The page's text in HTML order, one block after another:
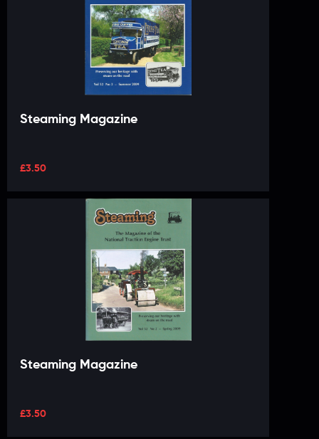
Steaming Magazine
£3.50
Steaming Magazine
£3.50